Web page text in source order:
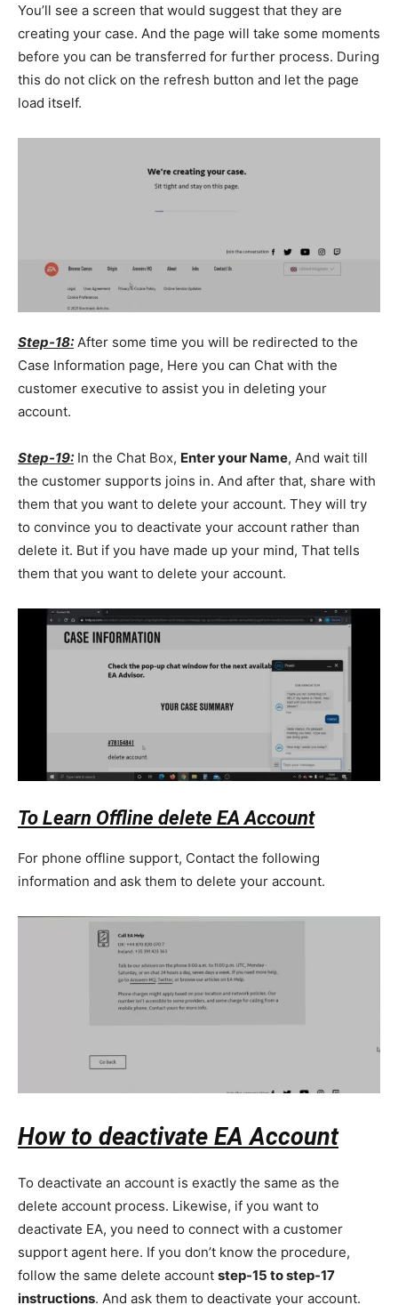
You’ll see a screen that would suggest that they are
creating your case. And the page will take some moments
before you can be transferred for further process. During
this do not click on the refresh button and let the page
load itself.
Step-18: After some time you will be redirected to the
Case Information page, Here you can Chat with the
customer executive to assist you in deleting your
account.
Step-19: In the Chat Box, Enter your Name, And wait till
the customer supports joins in. And after that, share with
them that you want to delete your account. They will try
to convince you to deactivate your account rather than
delete it. But if you have made up your mind, That tells
them that you want to delete your account.
To Learn Offline delete EA Account
For phone offline support, Contact the following
information and ask them to delete your account.
How to deactivate EA Account
To deactivate an account is exactly the same as the
delete account process. Likewise, if you want to
deactivate EA, you need to connect with a customer
support agent here. If you don’t know the procedure,
follow the same delete account step-15 to step-17
instructions. And ask them to deactivate your account.